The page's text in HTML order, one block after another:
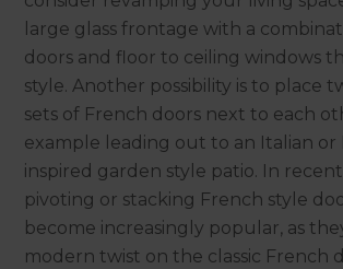
large glass frontage with a
doors and floor to ceiling windows
style. Another possibility is to place
sets of French doors next to each
example leading out to an Italian or
inspired garden style patio. In recent
pivoting or stacking French style
become increasingly popular, as
modern twist on the classic French